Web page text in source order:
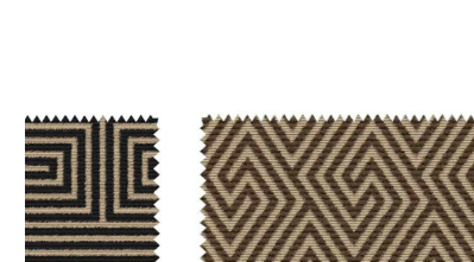
Loading...